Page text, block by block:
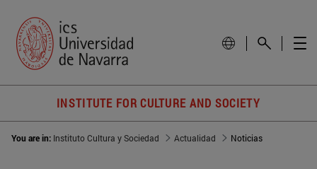
INSTITUTE FOR CULTURE AND SOCIETY
You are in: Instituto Cultura y Sociedad Actualidad Noticias